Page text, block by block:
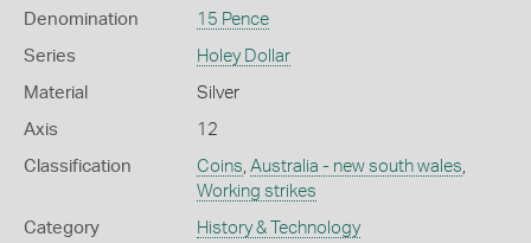
Denomination 15 Pence
Series Holey Dollar
Material Silver
Axis 12
Classification Coins Australia - new south wales
Working strikes
Category History & Technology